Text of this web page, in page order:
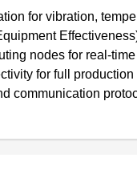
for vibration,
nodes for real-
for full
communication